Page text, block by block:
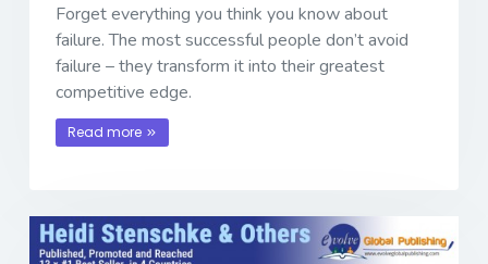
Forget everything you think you know about
failure. The most successful people don’t avoid
failure – they transform it into their greatest
competitive edge.
Read more